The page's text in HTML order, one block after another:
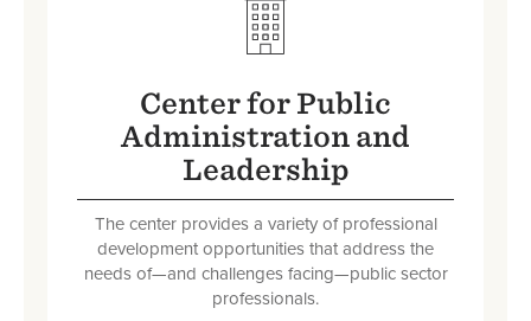
SVG
Center for Public
Administration and
Leadership
The center provides a variety of professional
development opportunities that address the
needs of—and challenges facing—public sector
professionals.